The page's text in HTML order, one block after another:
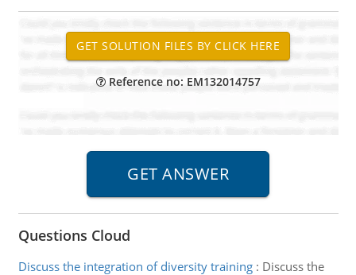
Reference no: EM132014757
Questions Cloud
Discuss the integration of diversity training: Discuss the